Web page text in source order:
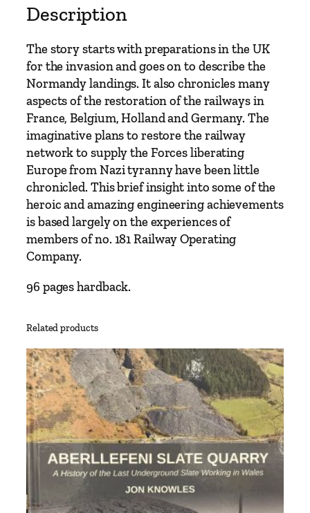
y
r
a
s
–
R
a
i
l
w
a
y
s
t
V
o
r
y
B
r
i
t
s
Description
The story starts with preparations in the UK
for the invasion and goes on to describe the
Normandy landings. It also chronicles many
aspects of the restoration of the railways in
France, Belgium, Holland and Germany. The
imaginative plans to restore the railway
network to supply the Forces liberating
Europe from Nazi tyranny have been little
chronicled. This brief insight into some of the
heroic and amazing engineering achievements
is based largely on the experiences of
members of no. 181 Railway Operating
Company.
96 pages hardback.
Related products